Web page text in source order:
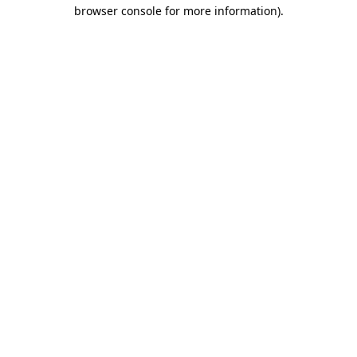
browser console for more information).